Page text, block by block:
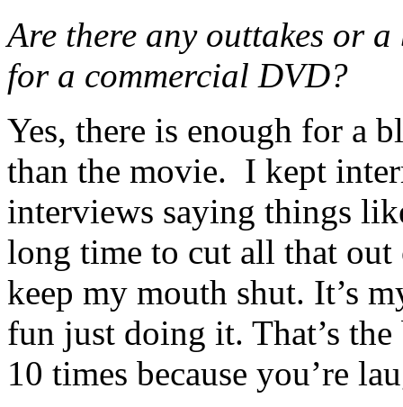
Are there any outtakes or
for a commercial DVD?
Yes, there is enough for a
than the movie. I kept
interviews saying things
long time to cut all that
keep my mouth shut. It’s
fun just doing it. That’s
10 times because you’re